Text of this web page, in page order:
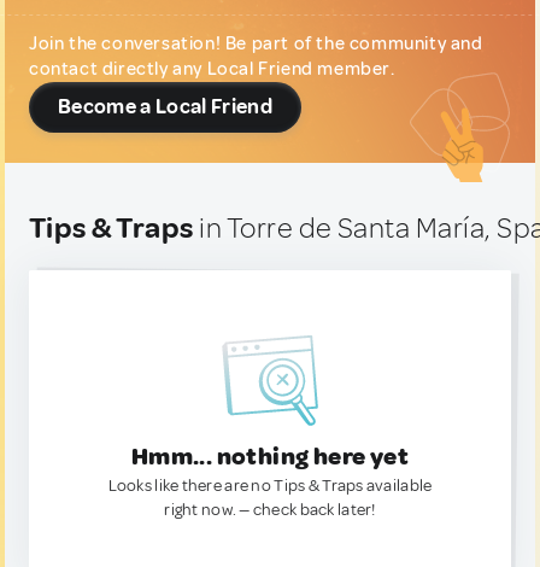
Join the conversation! Be part of the community and
contact directly any Local Friend member.
Become a Local Friend
Tips & Traps in Torre de Santa María,
Hmm... nothing here yet
Looks like there are no Tips & Traps available
right now. — check back later!